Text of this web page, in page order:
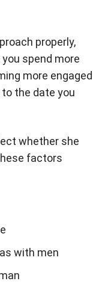
properly,
spend more
more engaged
the date you
whether she
factors
with men